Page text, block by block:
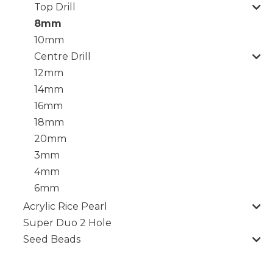
Top Drill
8mm
10mm
Centre Drill
12mm
14mm
16mm
18mm
20mm
3mm
4mm
6mm
Acrylic Rice Pearl
Super Duo 2 Hole
Seed Beads